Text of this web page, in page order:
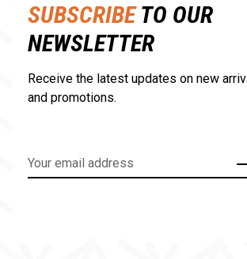
SUBSCRIBETO OUR
NEWSLETTER
Receive the latest updates on new
and promotions.